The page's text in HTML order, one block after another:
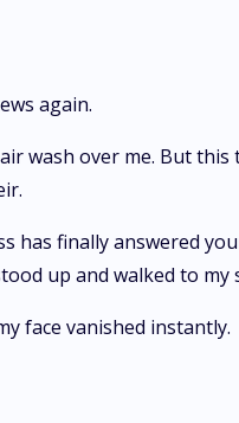
again.
wash over me. But
has finally answered
up and walked to my
face vanished instantly.